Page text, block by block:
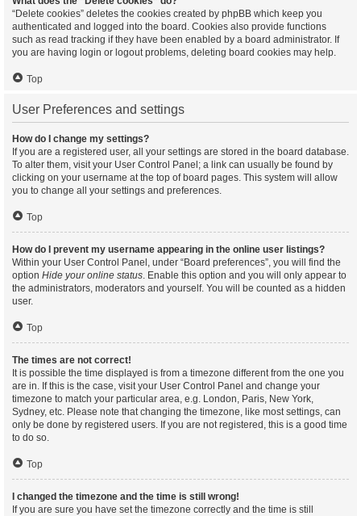
“Delete cookies” deletes the cookies created by phpBB which keep you
authenticated and logged into the board. Cookies also provide functions
such as read tracking if they have been enabled by a board administrator. If
you are having login or logout problems, deleting board cookies may help.
Top
User Preferences and settings
How do I change my settings?
If you are a registered user, all your settings are stored in the board database.
To alter them, visit your User Control Panel; a link can usually be found by
clicking on your username at the top of board pages. This system will allow
you to change all your settings and preferences.
Top
How do I prevent my username appearing in the online user listings?
Within your User Control Panel, under “Board preferences”, you will find the
option Hide your online status. Enable this option and you will only appear to
the administrators, moderators and yourself. You will be counted as a hidden
user.
Top
The times are not correct!
It is possible the time displayed is from a timezone different from the one you
are in. If this is the case, visit your User Control Panel and change your
timezone to match your particular area, e.g. London, Paris, New York,
Sydney, etc. Please note that changing the timezone, like most settings, can
only be done by registered users. If you are not registered, this is a good time
to do so.
Top
I changed the timezone and the time is still wrong!
If you are sure you have set the timezone correctly and the time is still